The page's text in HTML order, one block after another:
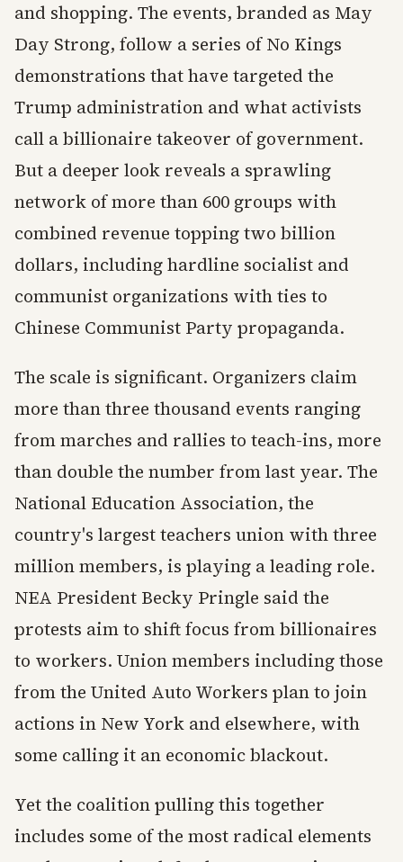
and shopping. The events, branded as May
Day Strong, follow a series of No Kings
demonstrations that have targeted the
Trump administration and what activists
call a billionaire takeover of government.
But a deeper look reveals a sprawling
network of more than 600 groups with
combined revenue topping two billion
dollars, including hardline socialist and
communist organizations with ties to
Chinese Communist Party propaganda.
The scale is significant. Organizers claim
more than three thousand events ranging
from marches and rallies to teach-ins, more
than double the number from last year. The
National Education Association, the
country's largest teachers union with three
million members, is playing a leading role.
NEA President Becky Pringle said the
protests aim to shift focus from billionaires
to workers. Union members including those
from the United Auto Workers plan to join
actions in New York and elsewhere, with
some calling it an economic blackout.
Yet the coalition pulling this together
includes some of the most radical elements